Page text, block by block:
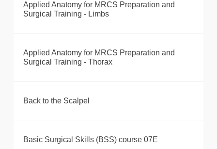
Applied Anatomy for MRCS Preparation and
Surgical Training - Limbs
Applied Anatomy for MRCS Preparation and
Surgical Training - Thorax
Back to the Scalpel
Basic Surgical Skills (BSS) course 07E